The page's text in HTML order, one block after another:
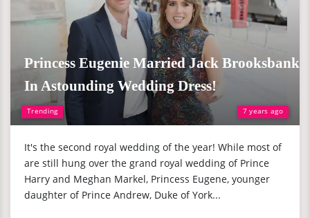
Trending 7 years ago
Princess Eugenie Married Jack Brooksbank
In Astounding Wedding Dress!
It's the second royal wedding of the year! While most of
are still hung over the grand royal wedding of Prince
Harry and Meghan Markel, Princess Eugene, younger
daughter of Prince Andrew, Duke of York...